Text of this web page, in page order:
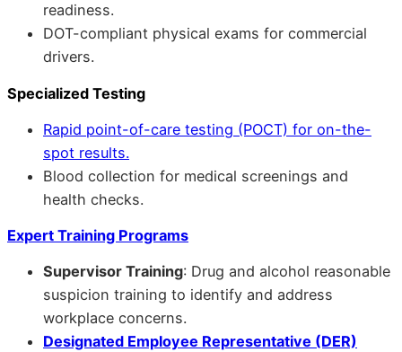
readiness.
DOT-compliant physical exams for commercial
drivers.
Specialized Testing
Rapid point-of-care testing (POCT) for on-the-
spot results.
Blood collection for medical screenings and
health checks.
Expert Training Programs
Supervisor Training: Drug and alcohol reasonable
suspicion training to identify and address
workplace concerns.
Designated Employee Representative (DER)